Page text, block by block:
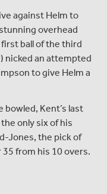
against Helm to
overhead
ball of the third
nicked an attempted
to give Helm a
Kent’s last
only six of his
Jones, the pick of
from his 10 overs.